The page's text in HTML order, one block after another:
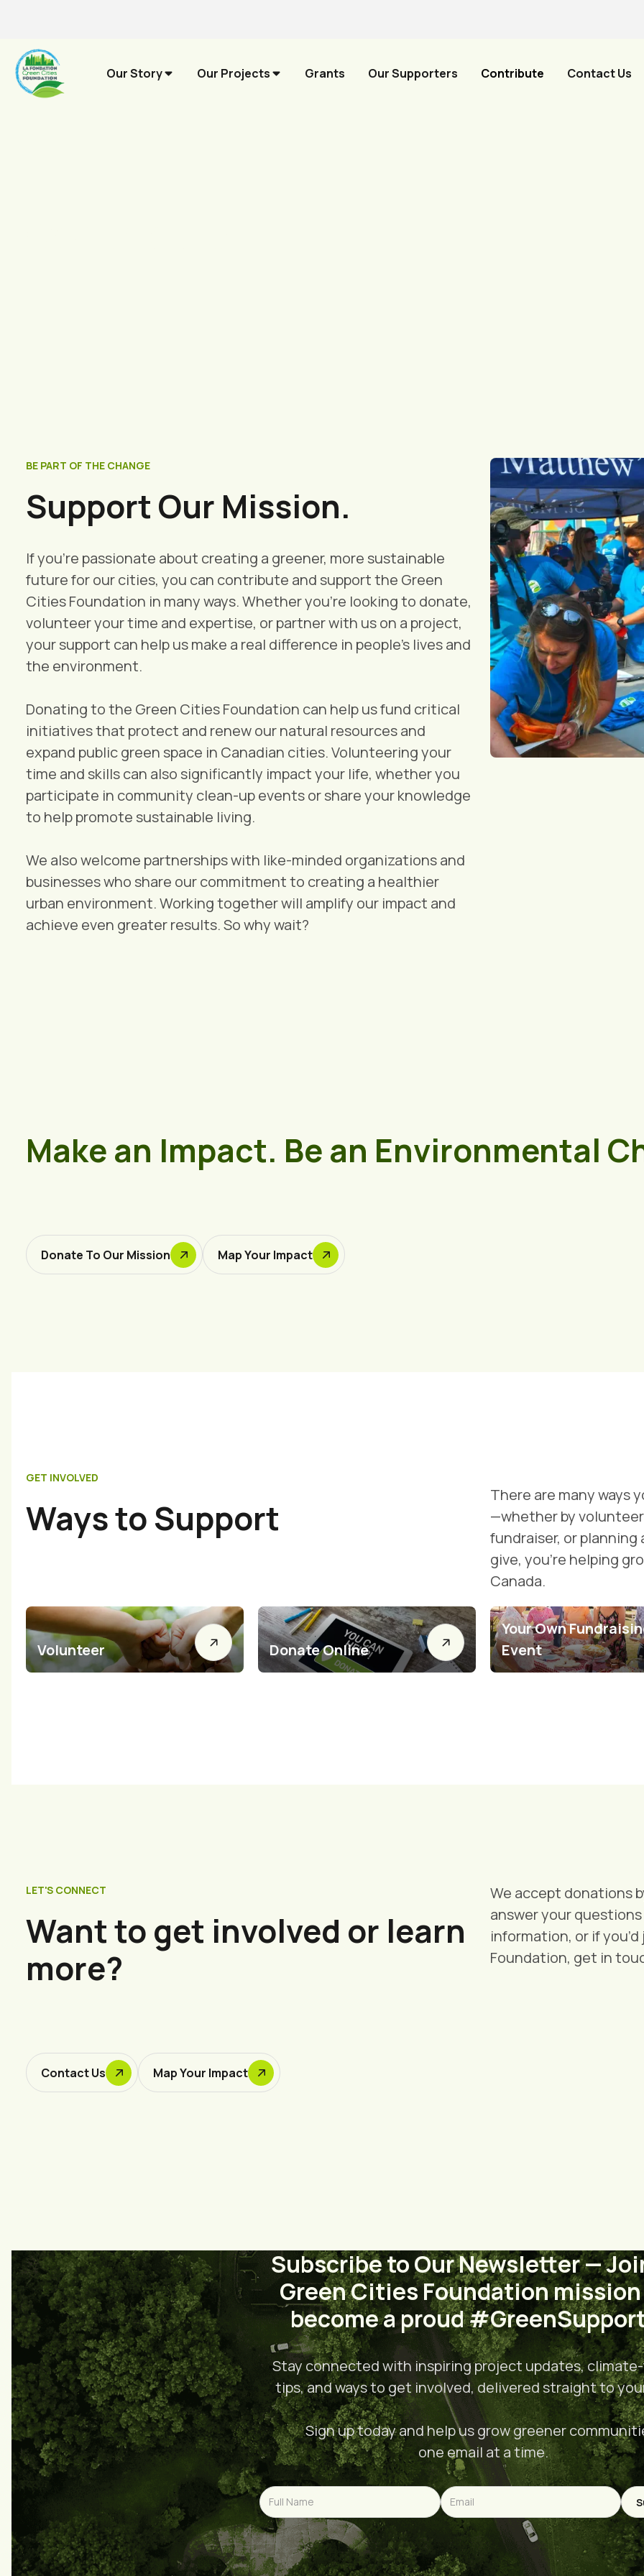
Our Story Our Projects Grants Our Supporters Contribute Contact Us
BE PART OF THE CHANGE
Support Our Mission.
If you're passionate about creating a greener, more sustainable
future for our cities, you can contribute and support the Green
Cities Foundation in many ways. Whether you're looking to donate,
volunteer your time and expertise, or partner with us on a project,
your support can help us make a real difference in people's lives and
the environment.
Donating to the Green Cities Foundation can help us fund critical
initiatives that protect and renew our natural resources and
expand public green space in Canadian cities. Volunteering your
time and skills can also significantly impact your life, whether you
participate in community clean-up events or share your knowledge
to help promote sustainable living.
We also welcome partnerships with like-minded organizations and
businesses who share our commitment to creating a healthier
urban environment. Working together will amplify our impact and
achieve even greater results. So why wait?
Make an Impact. Be an Environmental
Donate To Our Mission Map Your Impact
GET INVOLVED
Ways to Support
There are many ways
—whether by
fundraiser, or
give, you're helping
Canada.
Volunteer Donate Online
Your Own
Event
LET'S CONNECT
Want to get involved or learn
more?
Contact Us Map Your Impact
We accept donations
answer your
information, or if
Foundation, get in
Subscribe to Our Newsletter —
Green Cities Foundation
become a proud
Stay connected with inspiring project updates,
tips, and ways to get involved, delivered straight to
Sign up today and help us grow greener
one email at a time.